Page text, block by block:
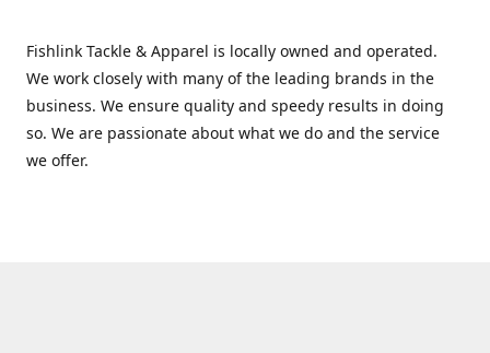
Fishlink Tackle & Apparel is locally owned and operated.
We work closely with many of the leading brands in the
business. We ensure quality and speedy results in doing
so. We are passionate about what we do and the service
we offer.